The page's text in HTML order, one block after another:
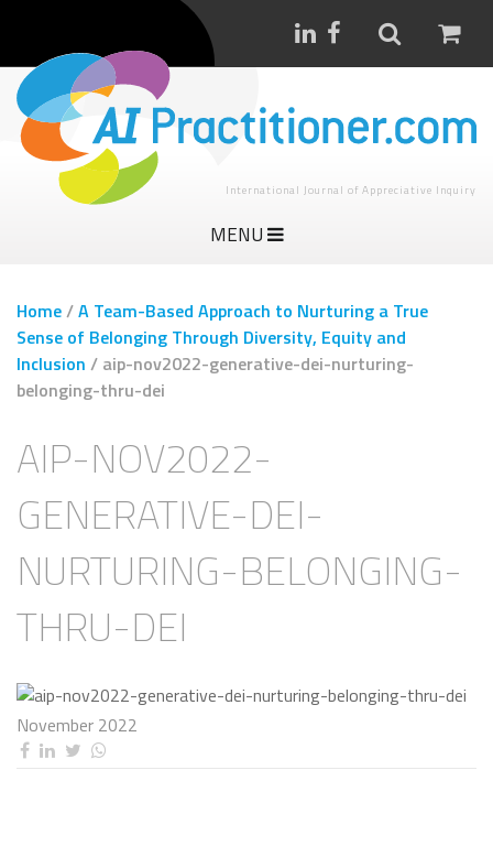
International Journal of Appreciative Inquiry
MENU
Home/A Team-Based Approach to Nurturing a True
Sense of Belonging Through Diversity, Equity and
Inclusion / aip-nov2022-generative-dei-nurturing-
belonging-thru-dei
AIP-NOV2022-
GENERATIVE-DEI-
NURTURING-BELONGING-
THRU-DEI
November 2022